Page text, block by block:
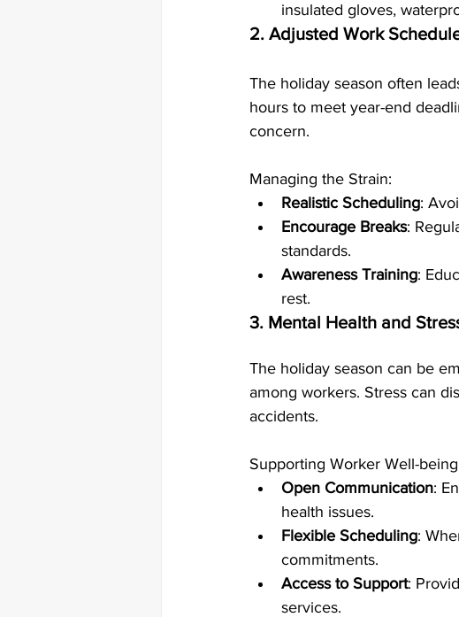
insulated gloves,
2. Adjusted Work
The holiday season often
hours to meet year-end
concern.
Managing the Strain:
Realistic Scheduling:
Encourage Breaks:
standards.
Awareness Training:
rest.
3. Mental Health and
The holiday season can be
among workers. Stress can
accidents.
Supporting Worker Well-
Open Communication:
health issues.
Flexible Scheduling:
commitments.
Access to Support:
services.